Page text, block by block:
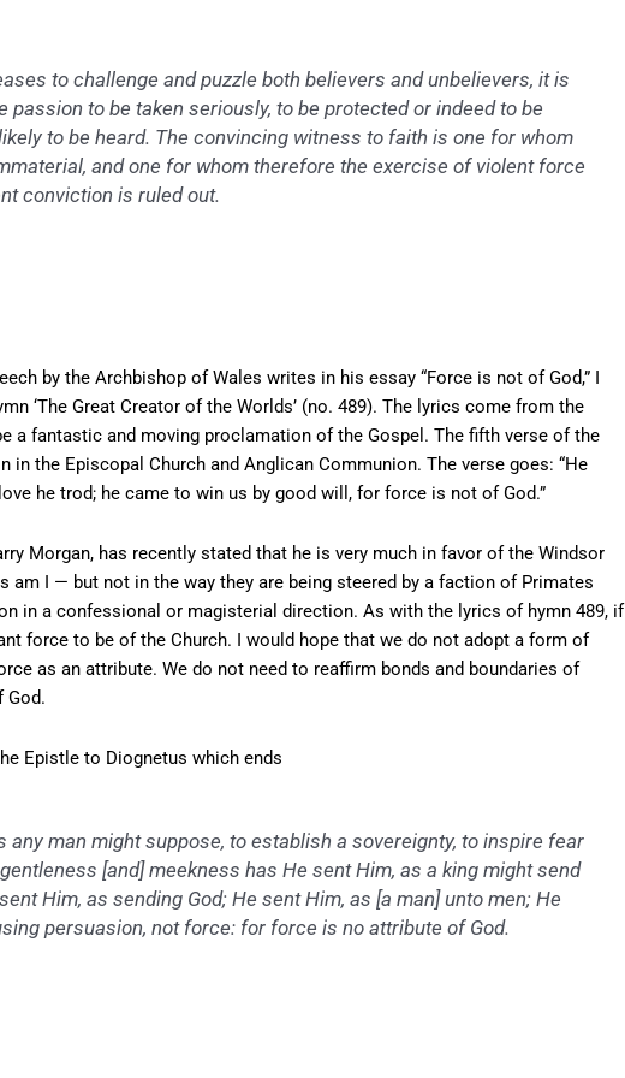
to challenge and puzzle both believers and unbelievers, it is
passion to be taken seriously, to be protected or indeed to be
to be heard. The convincing witness to faith is one for whom
and one for whom therefore the exercise of violent force
conviction is ruled out.
by the Archbishop of Wales writes in his essay “Force is not of God,” I
‘The Great Creator of the Worlds’ (no. 489). The lyrics come from the
a fantastic and moving proclamation of the Gospel. The fifth verse of the
the Episcopal Church and Anglican Communion. The verse goes: “He
he trod; he came to win us by good will, for force is not of God.”
Morgan, has recently stated that he is very much in favor of the Windsor
am I — but not in the way they are being steered by a faction of Primates
in a confessional or magisterial direction. As with the lyrics of hymn 489, if
force to be of the Church. I would hope that we do not adopt a form of
as an attribute. We do not need to reaffirm bonds and boundaries of
God.
Epistle to Diognetus which ends
any man might suppose, to establish a sovereignty, to inspire fear
[and] meekness has He sent Him, as a king might send
Him, as sending God; He sent Him, as [a man] unto men; He
persuasion, not force: for force is no attribute of God.